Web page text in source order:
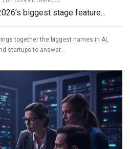
biggest stage feature...
together the biggest names in AI,
startups to answer...